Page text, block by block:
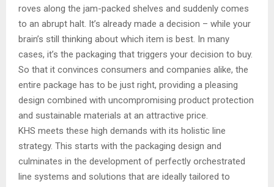
roves along the jam-packed shelves and suddenly comes
to an abrupt halt. It’s already made a decision – while your
brain’s still thinking about which item is best. In many
cases, it’s the packaging that triggers your decision to buy.
So that it convinces consumers and companies alike, the
entire package has to be just right, providing a pleasing
design combined with uncompromising product protection
and sustainable materials at an attractive price.
KHS meets these high demands with its holistic line
strategy. This starts with the packaging design and
culminates in the development of perfectly orchestrated
line systems and solutions that are ideally tailored to